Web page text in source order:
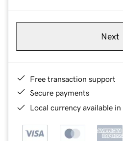
Next
Free transaction support
Secure payments
Local currency available